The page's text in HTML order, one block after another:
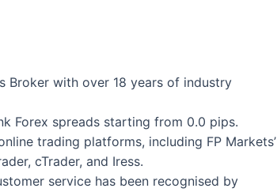
Broker with over 18 years of industry
Forex spreads starting from 0.0 pips.
trading platforms, including FP Markets’
cTrader, and Iress.
service has been recognised by